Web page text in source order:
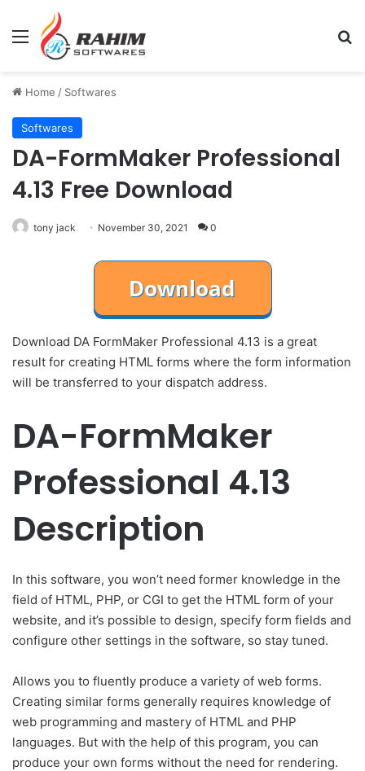
Menu
Home / Softwares
Softwares
DA-FormMaker Professional
4.13 Free Download
tony jack November 30, 2021 0
Download DA FormMaker Professional 4.13 is a great
result for creating HTML forms where the form information
will be transferred to your dispatch address.
DA-FormMaker
Professional 4.13
Description
In this software, you won’t need former knowledge in the
field of HTML, PHP, or CGI to get the HTML form of your
website, and it’s possible to design, specify form fields and
configure other settings in the software, so stay tuned.
Allows you to fluently produce a variety of web forms.
Creating similar forms generally requires knowledge of
web programming and mastery of HTML and PHP
languages. But with the help of this program, you can
produce your own forms without the need for rendering.